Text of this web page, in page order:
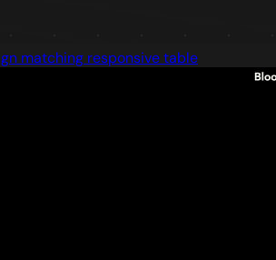
matching responsive table